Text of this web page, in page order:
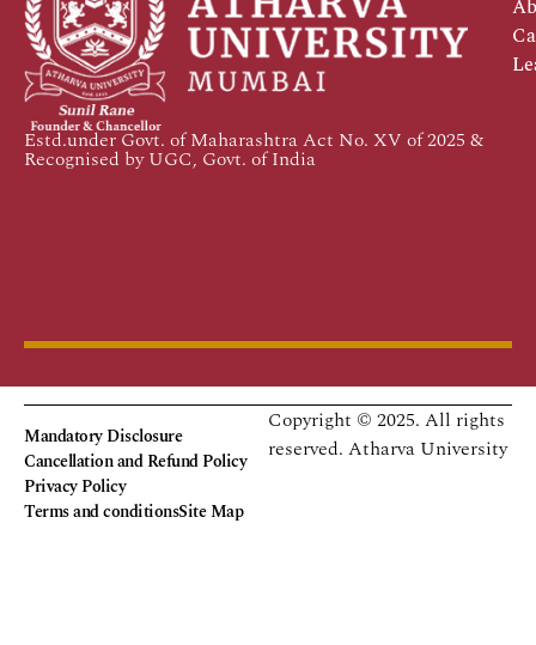
Estd.under Govt. of Maharashtra Act No. XV of 2025 &
Recognised by UGC, Govt. of India
Copyright © 2025. All rights
reserved. Atharva University
Mandatory Disclosure
Cancellation and Refund Policy
Privacy Policy
Terms and conditionsSite Map